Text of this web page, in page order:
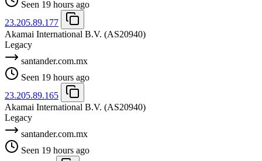
Seen 19 hours ago
23.205.89.177
Akamai International B.V. (AS20940)
Legacy
santander.com.mx
Seen 19 hours ago
23.205.89.165
Akamai International B.V. (AS20940)
Legacy
santander.com.mx
Seen 19 hours ago